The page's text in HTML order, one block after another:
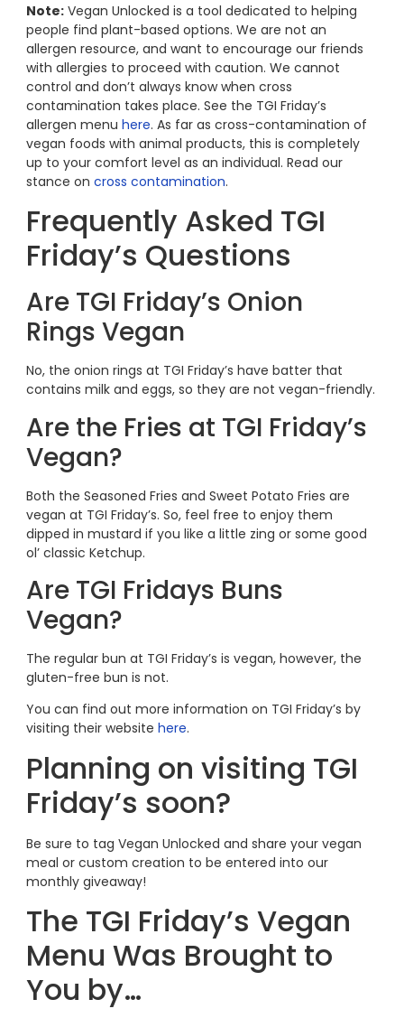
Note:Vegan Unlocked is a tool dedicated to helping
people find plant-based options. We are not an
allergen resource, and want to encourage our friends
with allergies to proceed with caution. We cannot
control and don’t always know when cross
contamination takes place. See the TGI Friday’s
allergen menu here. As far as cross-contamination of
vegan foods with animal products, this is completely
up to your comfort level as an individual. Read our
stance on cross contamination.
Frequently Asked TGI
Friday’s Questions
Are TGI Friday’s Onion
Rings Vegan
No, the onion rings at TGI Friday’s have batter that
contains milk and eggs, so they are not vegan-friendly.
Are the Fries at TGI Friday’s
Vegan?
Both the Seasoned Fries and Sweet Potato Fries are
vegan at TGI Friday’s. So, feel free to enjoy them
dipped in mustard if you like a little zing or some good
ol’ classic Ketchup.
Are TGI Fridays Buns
Vegan?
The regular bun at TGI Friday’s is vegan, however, the
gluten-free bun is not.
You can find out more information on TGI Friday’s by
visiting their website here.
Planning on visiting TGI
Friday’s soon?
Be sure to tag Vegan Unlocked and share your vegan
meal or custom creation to be entered into our
monthly giveaway!
The TGI Friday’s Vegan
Menu Was Brought to
You by…